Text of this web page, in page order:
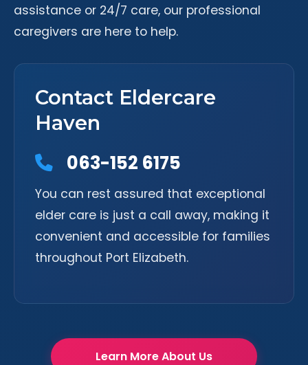
assistance or 24/7 care, our professional
caregivers are here to help.
Contact Eldercare
Haven
063-152 6175
You can rest assured that exceptional
elder care is just a call away, making it
convenient and accessible for families
throughout Port Elizabeth.
Learn More About Us